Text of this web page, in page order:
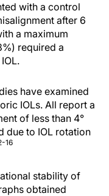
with a control
after 6
a maximum
required a
have examined
IOLs. All report a
of less than 4°
due to IOL rotation
16
stability of
obtained